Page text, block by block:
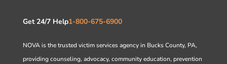
Get 24/7 Help1-800-675-6900
NOVA is the trusted victim services agency in Bucks County, PA,
providing counseling, advocacy, community education, prevention